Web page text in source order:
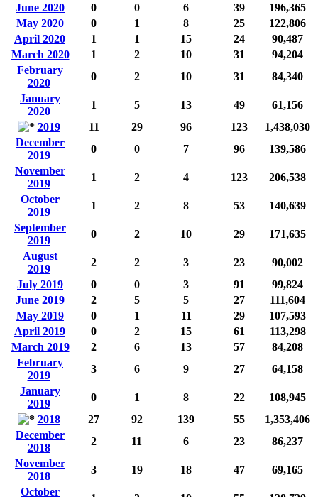
June 2020
0 0 6 39
196,365
May 2020
0 1 8 25
122,806
April 2020
1 1 15 24
90,487
March 2020
1 2 10 31
94,204
February
2020
0 2 10 31
84,340
January
2020
1 5 13 49
61,156
2019
11 29 96 123
1,438,030
December
2019
0 0 7 96
139,586
November
2019
1 2 4 123
206,538
October
2019
1 2 8 53
140,639
September
2019
0 2 10 29
171,635
August
2019
2 2 3 23
90,002
July 2019
0 0 3 91
99,824
June 2019
2 5 5 27
111,604
May 2019
0 1 11 29
107,593
April 2019
0 2 15 61
113,298
March 2019
2 6 13 57
84,208
February
2019
3 6 9 27
64,158
January
2019
0 1 8 22
108,945
2018
27 92 139 55
1,353,406
December
2018
2 11 6 23
86,237
November
2018
3 19 18 47
69,165
October